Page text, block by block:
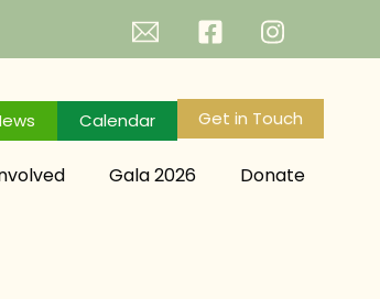
Calendar Get in Touch
Gala 2026 Donate